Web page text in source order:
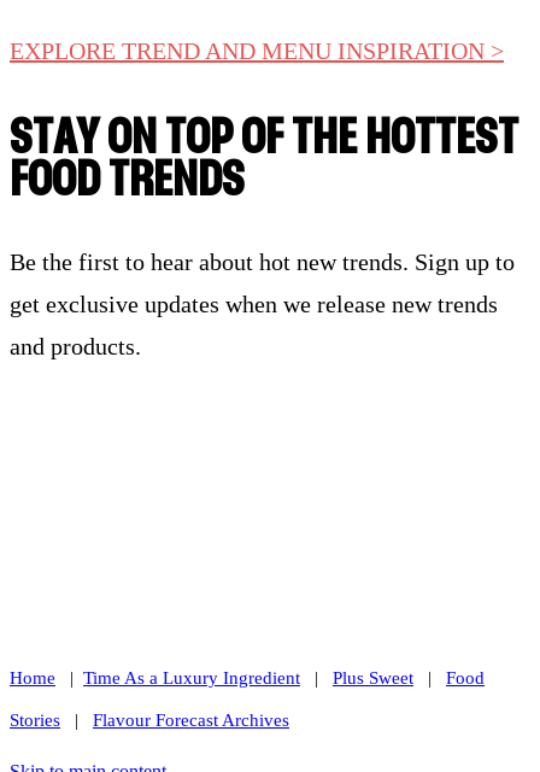
EXPLORE TREND AND MENU INSPIRATION >
STAY ON TOP OF THE HOTTEST
FOOD TRENDS
Be the first to hear about hot new trends. Sign up to
get exclusive updates when we release new trends
and products.
Home | Time As a Luxury Ingredient | Plus Sweet | Food
Stories | Flavour Forecast Archives